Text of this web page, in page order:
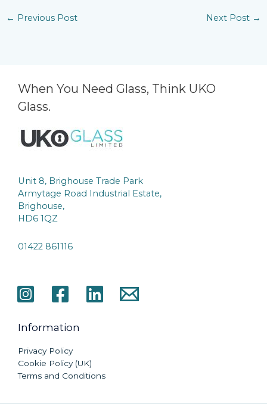
← Previous Post Next Post →
When You Need Glass, Think UKO
Glass.
Unit 8, Brighouse Trade Park
Armytage Road Industrial Estate,
Brighouse,
HD6 1QZ
01422 861116
Information
Privacy Policy
Cookie Policy (UK)
Terms and Conditions